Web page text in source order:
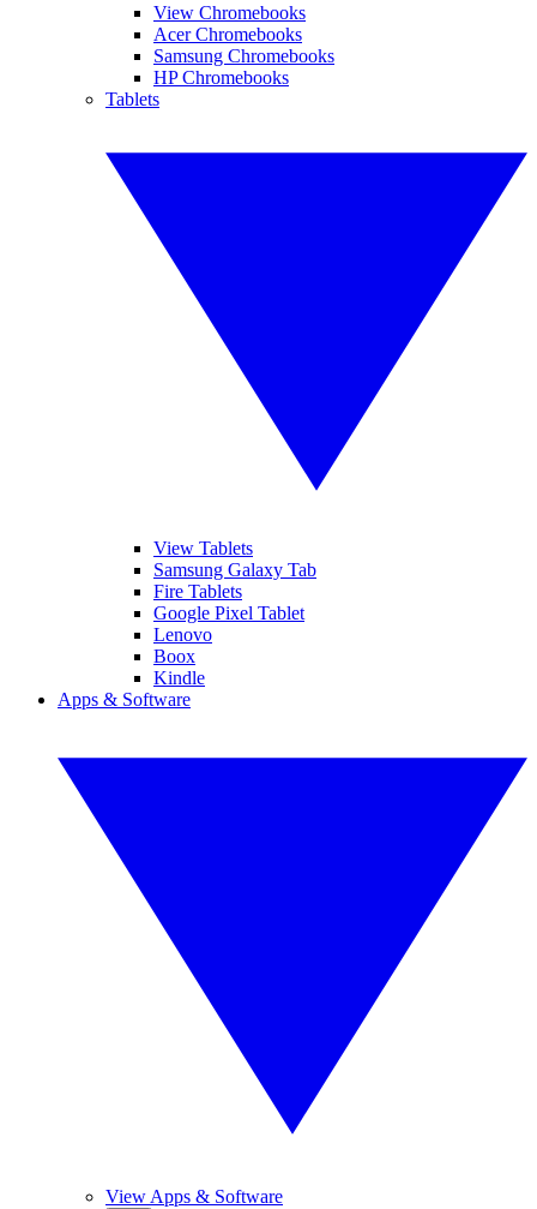
View Chromebooks
Acer Chromebooks
Samsung Chromebooks
HP Chromebooks
Tablets
View Tablets
Samsung Galaxy Tab
Fire Tablets
Google Pixel Tablet
Lenovo
Boox
Kindle
Apps & Software
View Apps & Software